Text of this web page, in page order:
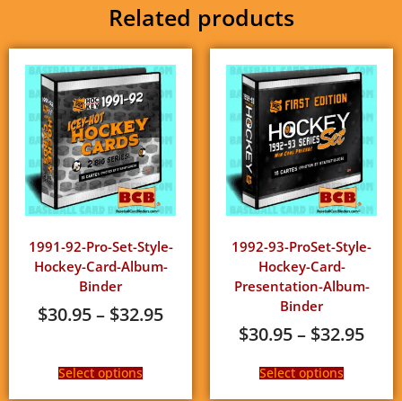
Related products
1991-92-Pro-Set-Style-
Hockey-Card-Album-
Binder
$30.95– $32.95
Select options
1992-93-ProSet-Style-
Hockey-Card-
Presentation-Album-
Binder
$30.95– $32.95
Select options